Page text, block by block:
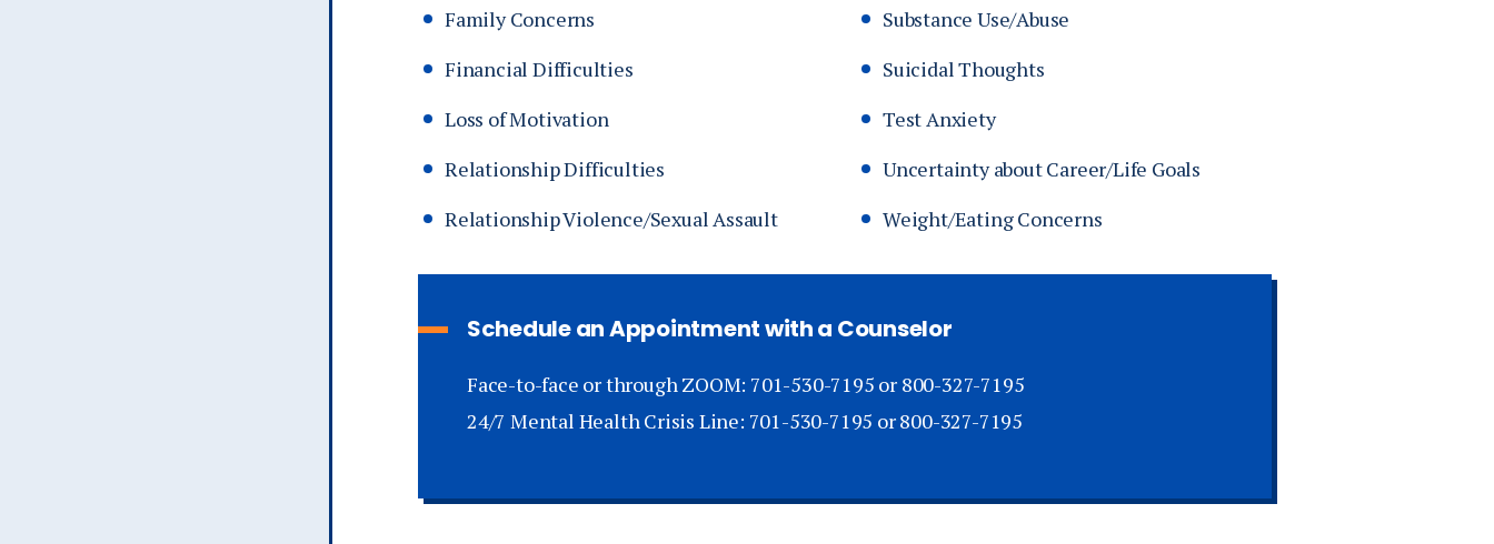
Family Concerns
Financial Difficulties
Loss of Motivation
Relationship Difficulties
Relationship Violence/Sexual Assault
Substance Use/Abuse
Suicidal Thoughts
Test Anxiety
Uncertainty about Career/Life Goals
Weight/Eating Concerns
Schedule an Appointment with a Counselor
Face-to-face or through ZOOM: 701-530-7195 or 800-327-7195
24/7 Mental Health Crisis Line: 701-530-7195 or 800-327-7195